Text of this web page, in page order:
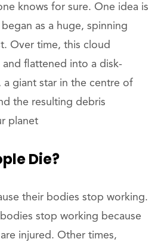
knows for sure. One idea is
as a huge, spinning
Over time, this cloud
flattened into a disk-
a giant star in the centre of
the resulting debris
planet
Die?
their bodies stop working.
stop working because
injured. Other times,